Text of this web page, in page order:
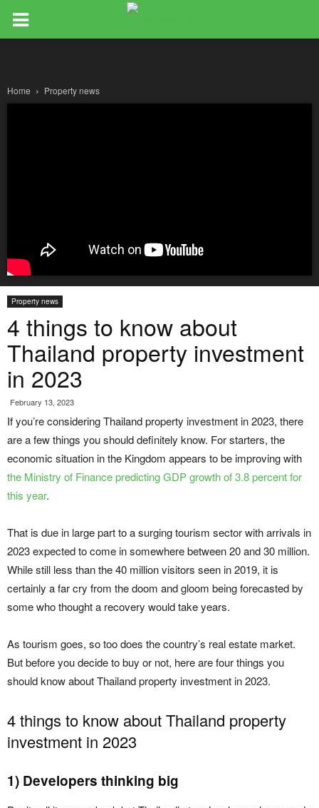
Home Property news
Property news
4 things to know about
Thailand property investment
in 2023
February 13, 2023
If you’re considering Thailand property investment in 2023, there
are a few things you should definitely know. For starters, the
economic situation in the Kingdom appears to be improving with
the Ministry of Finance predicting GDP growth of 3.8 percent for
this year.
That is due in large part to a surging tourism sector with arrivals in
2023 expected to come in somewhere between 20 and 30 million.
While still less than the 40 million visitors seen in 2019, it is
certainly a far cry from the doom and gloom being forecasted by
some who thought a recovery would take years.
As tourism goes, so too does the country’s real estate market.
But before you decide to buy or not, here are four things you
should know about Thailand property investment in 2023.
4 things to know about Thailand property
investment in 2023
1) Developers thinking big